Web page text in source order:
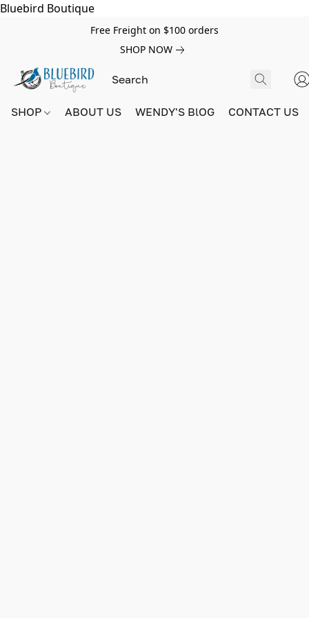
Bluebird Boutique
Free Freight on $100 orders
SHOP NOW
SHOP ABOUT US WENDY'S BlOG CONTACT US